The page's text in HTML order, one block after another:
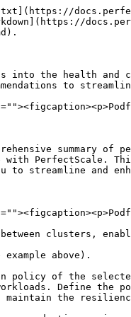
custom time window through the UI).
{% endhint %}

**Timeframe** allows you to adjust the period for reviewing metrics, enabling a focused analysis for a specific time range.

**Export** allows you to easily download your data as a .csv file, enabling smooth analysis and effortless sharing.

### Telemetry section

The telemetry section provides a comprehensive overview of aggregated data for the selected cluster, offering key insights into the cluster's health and efficiency. This helps you evaluate the cluster's performance easily and identifies opportunities for optimization, giving you a clear view of its overall status.

<figure><img src="/files/Xa7ftFnl11u2KtpfJBjN" alt=""><figcaption><p>Podfit telemetry section</p></figcaption></figure>

**Current Risks** shows the total [risks](/2.0-self-hosted-or-perfectscale-documentation/visibility-and-optimization/podfit-or-vertical-pod-right-sizing/understanding-at-risk-indicators.md) identified within the cluster for the selected period. This value is dynamic and updates based on the filters applied in the [workload table](#workloads-table).

**Unused Resources** provides insights into the resources within the cluster that are not being effectively utilized:

*